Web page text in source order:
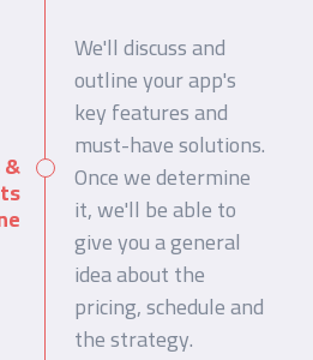
We'll discuss and
outline your app's
key features and
must-have solutions.
Once we determine
it, we'll be able to
give you a general
idea about the
pricing, schedule and
the strategy.